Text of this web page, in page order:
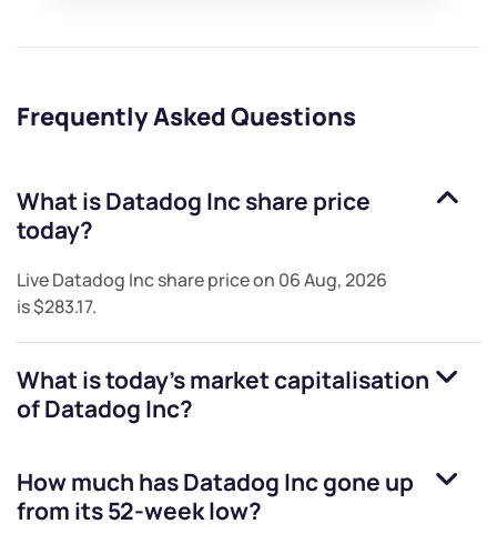
Frequently Asked Questions
What isDatadog Incshare price
today?
LiveDatadog Incshare price on 06 Aug, 2026
is$283.17.
What is today's market capitalisation
ofDatadog Inc?
How much hasDatadog Incgone up
from its 52-week low?